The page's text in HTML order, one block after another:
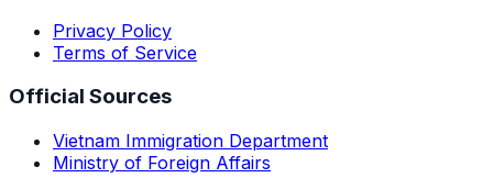
Privacy Policy
Terms of Service
Official Sources
Vietnam Immigration Department
Ministry of Foreign Affairs